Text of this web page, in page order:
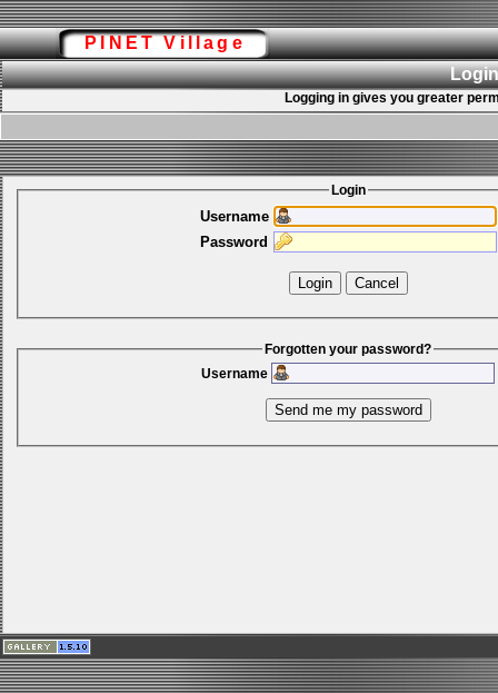
PINET Village
Logging in gives you greater
Login
Username
Password
Forgotten your password?
Username